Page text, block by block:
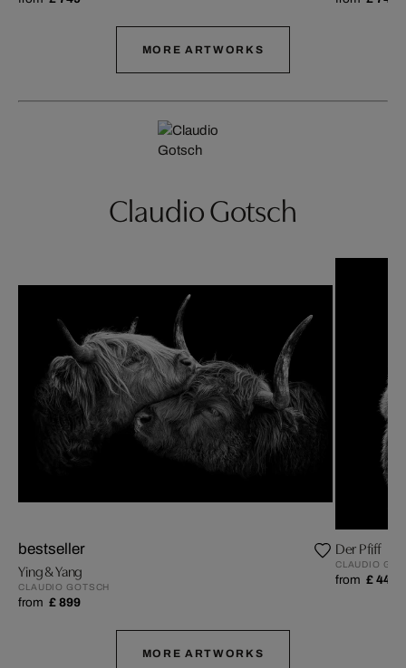
MORE ARTWORKS
Claudio Gotsch
bestseller
Ying & Yang
CLAUDIO GOTSCH
from £ 899
Der Pfiff
CLAUDIO
from £ 449
MORE ARTWORKS